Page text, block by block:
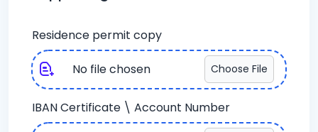
Residence permit copy
No file chosen Choose File
IBAN Certificate \ Account Number